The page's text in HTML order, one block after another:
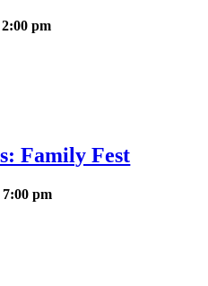
2:00 pm
Family Fest
7:00 pm